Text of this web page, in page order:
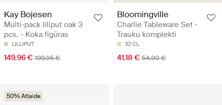
Kay Bojesen
Multi-pack liliput oak 3
pcs. - Koka figūras
LILLIPUT
149.96 € 199.95 €
Bloomingville
Charlie Tableware Set -
Trauku komplekti
32 CL
41.18 € 54.90 €
50% Atlaide